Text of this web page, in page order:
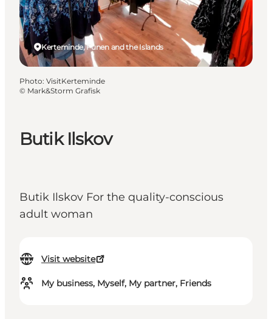
Butik Ilskov
Butik Ilskov For the quality-conscious
adult woman
Visit website
My business, Myself, My partner, Friends
Kerteminde, Funen and the Islands
Photo: VisitKerteminde
© Mark&Storm Grafisk